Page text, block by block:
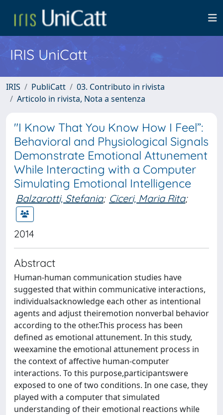
IRIS UniCatt
IRIS PubliCatt
03. Contributo in rivista
Articolo in rivista, Nota a sentenza
"I Know That You Know How I Feel”:
Behavioral and Physiological Signals
Demonstrate Emotional Attunement
While Interacting with a Computer
Simulating Emotional Intelligence
Balzarotti, Stefania; Ciceri, Maria Rita;
2014
Abstract
Human-human communication studies have
suggested that within communicative interactions,
individualsacknowledge each other as intentional
agents and adjust theiremotion nonverbal behavior
according to the other.This process has been
defined as emotional attunement. In this study,
weexamine the emotional attunement process in
the context of affective human-computer
interactions. To this purpose,participantswere
exposed to one of two conditions. In one case, they
played with a computer that simulated
understanding of their emotional reactions while